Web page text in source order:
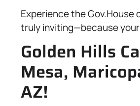
Experience the Gov.House
truly inviting—because
Golden Hills
Mesa,
AZ!